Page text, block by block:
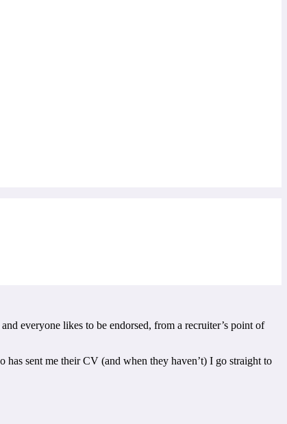
everyone likes to be endorsed, from a recruiter’s point of
sent me their CV (and when they haven’t) I go straight to